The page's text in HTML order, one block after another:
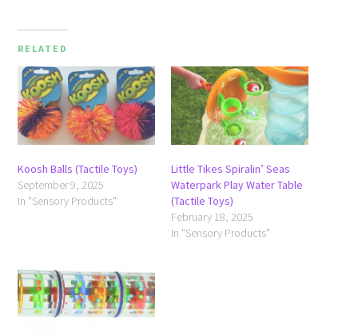
RELATED
Koosh Balls (Tactile Toys)
September 9, 2025
In "Sensory Products"
Little Tikes Spiralin’ Seas
Waterpark Play Water Table
(Tactile Toys)
February 18, 2025
In "Sensory Products"